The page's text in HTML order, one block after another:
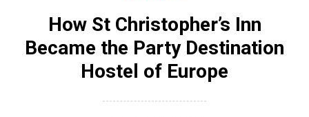
How St Christopher’s Inn
Became the Party Destination
Hostel of Europe